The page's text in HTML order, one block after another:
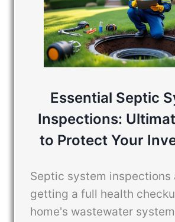
Essential Septic
Inspections:
to Protect Your
Septic system inspections
getting a full health
home's wastewater